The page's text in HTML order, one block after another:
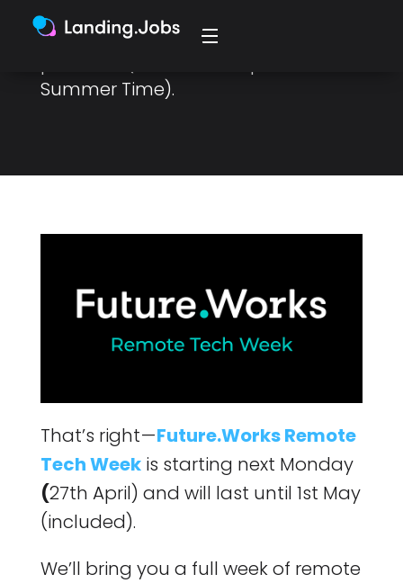
attend from your own living room,
(even using pyjamas) from 4 to 7
Summer Time).
That’s right —Future.Works Remote
Tech Weekis starting next Monday
(27th April) and will last until 1st May
(included).
We’ll bring you a full week of remote